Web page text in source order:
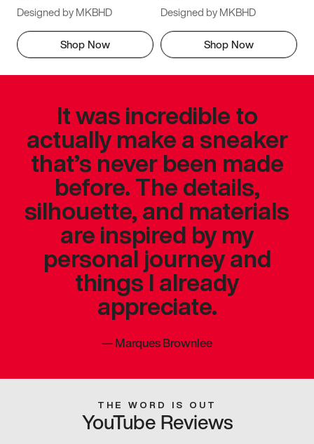
Designed by MKBHD
Shop Now
Designed by MKBHD
Shop Now
It was incredible to
actually make a sneaker
that’s never been made
before. The details,
silhouette, and materials
are inspired by my
personal journey and
things I already
appreciate.
—Marques Brownlee
THE WORD IS OUT
YouTube Reviews